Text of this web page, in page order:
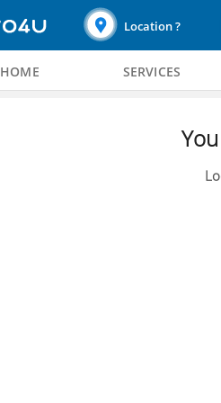
Location ?
HOME SERVICES